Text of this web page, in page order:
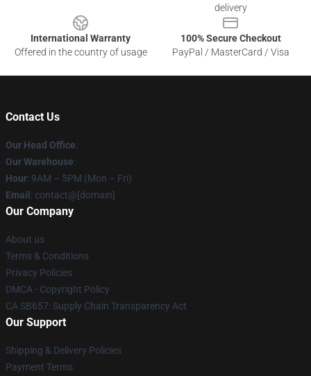
delivery
International Warranty
Offered in the country of usage
100% Secure Checkout
PayPal / MasterCard / Visa
Contact Us
Our Head Office:
Our Warehouse:
Hour: 9AM – 5PM (Mon – Fri)
Email : contact@[domain]
Our Company
About us
Terms & Conditions
Privacy Policies
DMCA - Copyright Policy
CA SB657: Supply Chain Transparency Act
Our Support
Shipping & Delivery Policies
Payment Terms